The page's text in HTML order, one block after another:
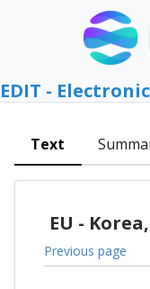
EDIT -
Text
EU -
Previous page